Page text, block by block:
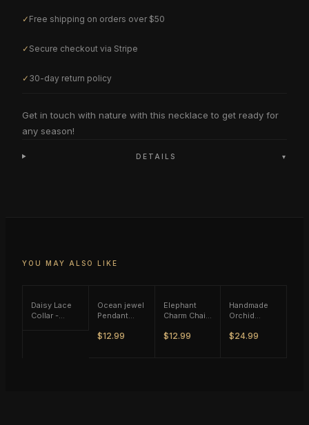
✓ Free shipping on orders over $50
✓ Secure checkout via Stripe
✓ 30-day return policy
Get in touch with nature with this necklace to get ready for
any season!
DETAILS ▾
YOU MAY ALSO LIKE
Daisy Lace
Collar -
Ocean jewel
Pendant
Necklace -
$12.99
Elephant
Charm Chain
Gold Tone
$12.99
Handmade
Orchid
w/Pearl Y
$24.99